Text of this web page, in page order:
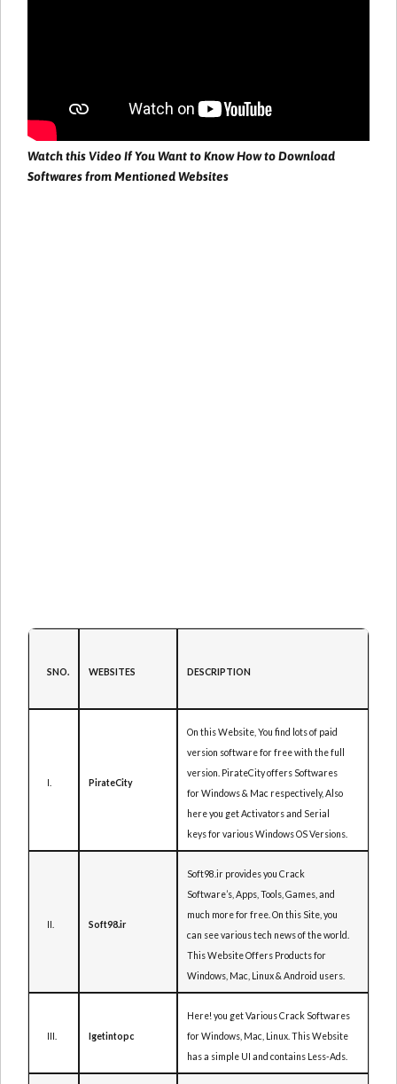
Watch this Video If You Want to Know How to Download
Softwares from Mentioned Websites
SNO. WEBSITES DESCRIPTION
I. PirateCity
On this Website, You find lots of paid
version software for free with the full
version. PirateCity offers Softwares
for Windows & Mac respectively, Also
here you get Activators and Serial
keys for various Windows OS Versions.
II. Soft98.ir
Soft98.ir provides you Crack
Software’s, Apps, Tools, Games, and
much more for free. On this Site, you
can see various tech news of the world.
This Website Offers Products for
Windows, Mac, Linux & Android users.
III. Igetintopc
Here! you get Various Crack Softwares
for Windows, Mac, Linux. This Website
has a simple UI and contains Less-Ads.